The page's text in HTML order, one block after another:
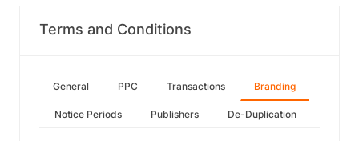
Terms and Conditions
General PPC Transactions Branding
Notice Periods Publishers De-Duplication